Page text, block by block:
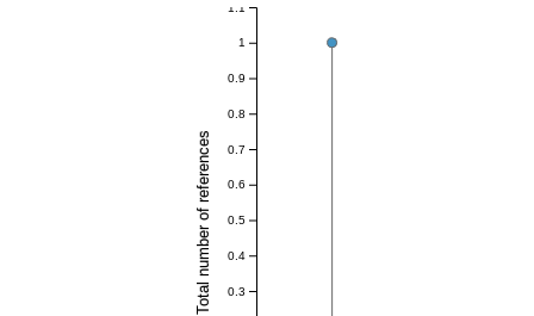
0.3
0.4
0.5
0.6
0.7
0.8
0.9
1
1.1
Total number of references